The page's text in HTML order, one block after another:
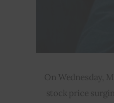
On Wednesday,
stock price